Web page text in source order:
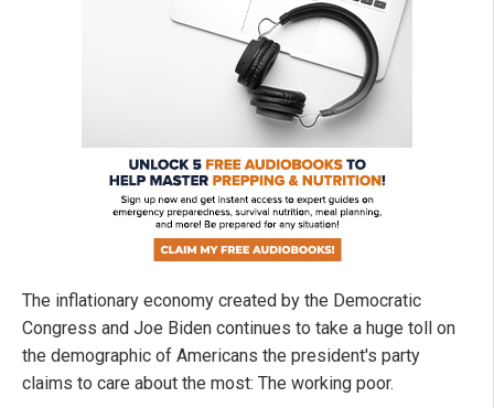
The inflationary economy created by the Democratic
Congress and Joe Biden continues to take a huge toll on
the demographic of Americans the president's party
claims to care about the most: The working poor.